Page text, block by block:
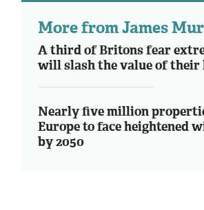
More from James
A third of Britons fear
will slash the value of their
Nearly five million
Europe to face heightened
by 2050